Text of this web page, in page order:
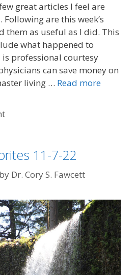
great articles I feel are
are this week’s
them as useful as I did. This
what happened to
is professional courtesy
can save money on
living … Read more
11-7-22
by Dr. Cory S. Fawcett